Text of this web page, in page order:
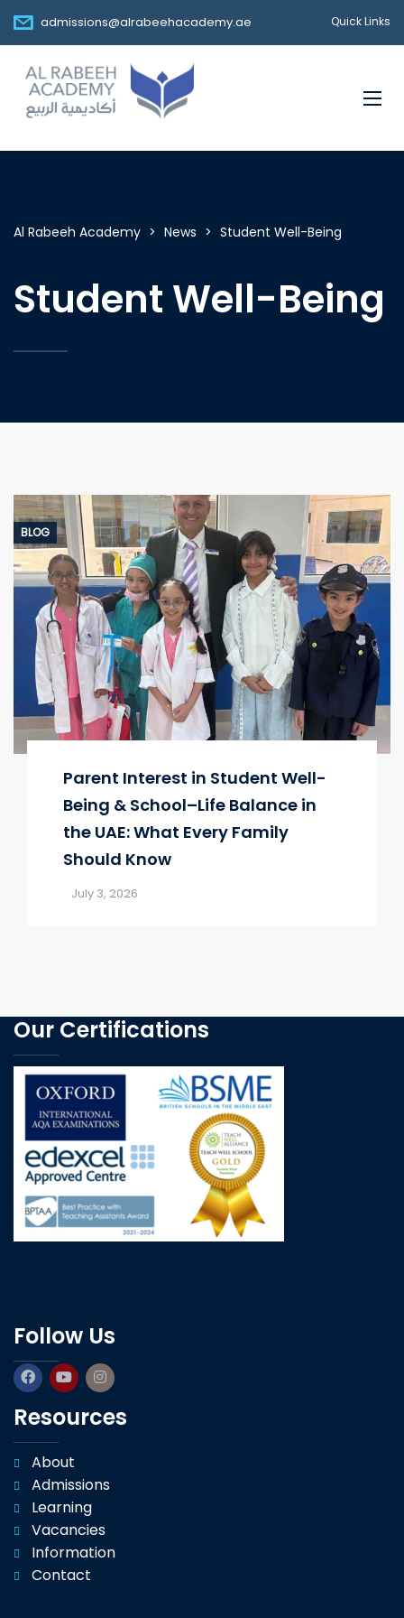
admissions@alrabeehacademy.ae Quick Links
Al Rabeeh Academy > News > Student Well-Being
Student Well-Being
BLOG
Parent Interest in Student Well-
Being & School–Life Balance in
the UAE: What Every Family
Should Know
July 3, 2026
Our Certifications
Follow Us
Resources
About
Admissions
Learning
Vacancies
Information
Contact